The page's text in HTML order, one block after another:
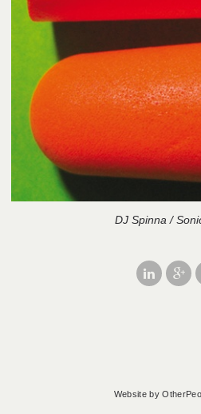
DJ Spinna /
Website by